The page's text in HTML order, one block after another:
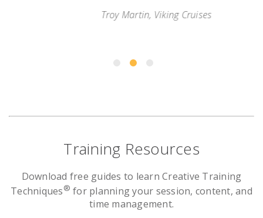
Troy Martin, Viking Cruises
Training Resources
Download free guides to learn Creative Training
Techniques® for planning your session, content, and
time management.